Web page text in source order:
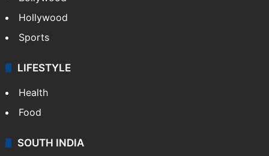
Hollywood
Sports
LIFESTYLE
Health
Food
SOUTH INDIA